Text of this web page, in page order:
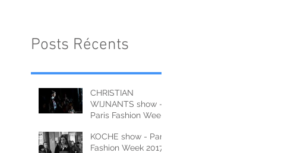
Posts Récents
CHRISTIAN
WIJNANTS show -
Paris Fashion Week
Automne-Hiver)
KOCHE show - Paris
Fashion Week 2017